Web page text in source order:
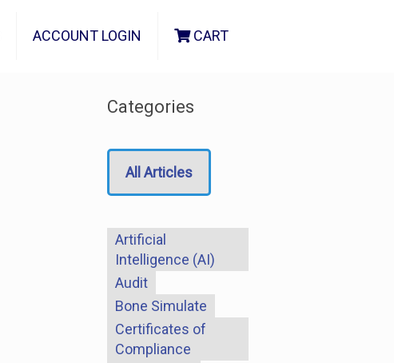
ACCOUNT LOGIN CART
Categories
All Articles
Artificial
Intelligence (AI)
Audit
Bone Simulate
Certificates of
Compliance